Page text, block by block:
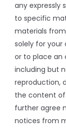
any expressly
to specific
materials
solely for
or to place an
including but
reproduction,
the content of
further agree
notices from